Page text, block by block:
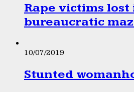
Rape victims lost
bureaucratic
10/07/2019
Stunted